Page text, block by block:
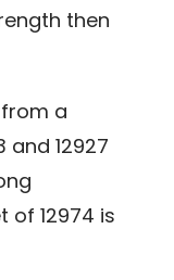
then
a
and 12927
12974 is